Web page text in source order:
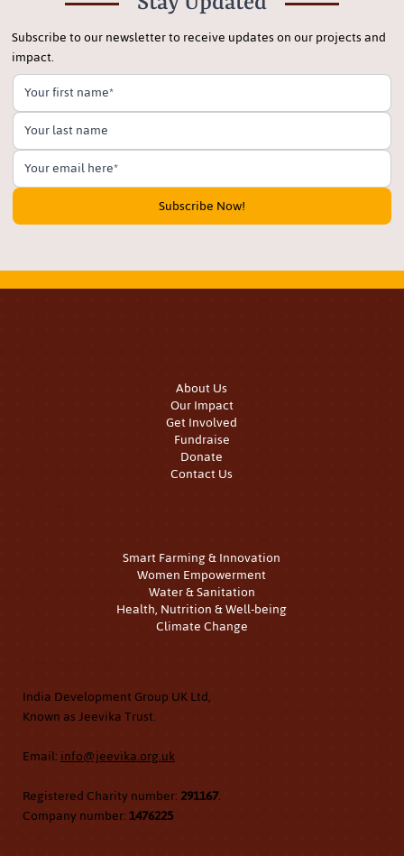
Subscribe to our newsletter to receive updates on our projects and
impact.
Subscribe Now!
Smart Farming & Innovation
Women Empowerment
Water & Sanitation
Health, Nutrition & Well-being
Climate Change
About Us
Our Impact
Get Involved
Fundraise
Donate
Contact Us
India Development Group UK Ltd,
Known as Jeevika Trust.
Email:info@jeevika.org.uk
Registered Charity number:291167.
Company number:1476225